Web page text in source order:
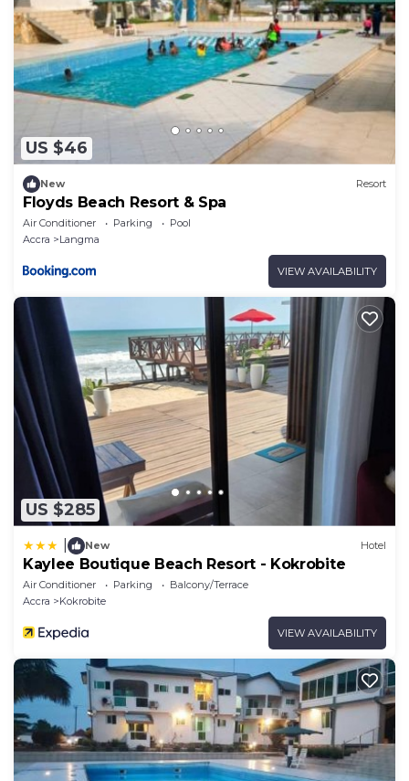
US $46
New Resort
Floyds Beach Resort & Spa
Air Conditioner Parking
Pool
Accra
Langma
VIEW AVAILABILITY
US $285
New Hotel
Kaylee Boutique Beach Resort - Kokrobite
Air Conditioner Parking
Balcony/Terrace
Accra
Kokrobite
VIEW AVAILABILITY